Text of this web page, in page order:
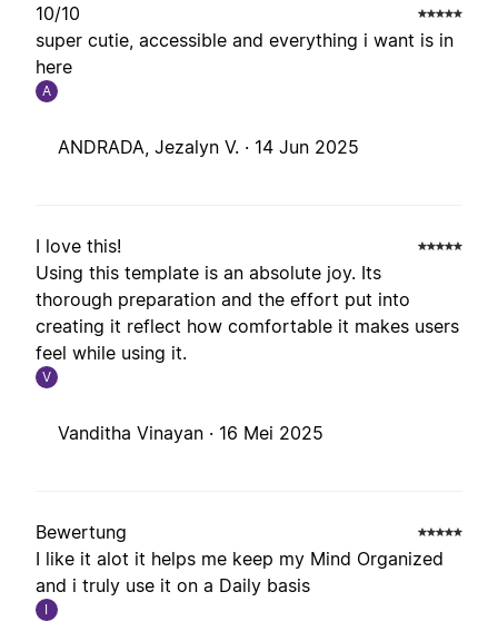
10/10
super cutie, accessible and everything i want is in
here
A
ANDRADA, Jezalyn V. · 14 Jun 2025
I love this!
Using this template is an absolute joy. Its
thorough preparation and the effort put into
creating it reflect how comfortable it makes users
feel while using it.
V
Vanditha Vinayan · 16 Mei 2025
Bewertung
I like it alot it helps me keep my Mind Organized
and i truly use it on a Daily basis
I